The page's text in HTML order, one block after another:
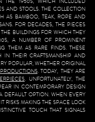
AND STOOLS. THE COLLECTION
AS BAMBOO, TEAK, ROPE AND
FOR DECADES, THE PIECES
BUILDINGS FOR WHICH THEY
A NUMBER OF PROMINENT
THEM AS RARE FINDS. THESE
IN THEIR CRAFTSMANSHIP AND
POPULAR, WHETHER ORIGINAL
. TODAY, THEY ARE
. UNFORTUNATELY, THE
IN CONTEMPORARY DESIGN
DEFAULT OPTION. WHEN EVERY
RISKS MAKING THE SPACE LOOK
TOUCH THAT SIGNALS